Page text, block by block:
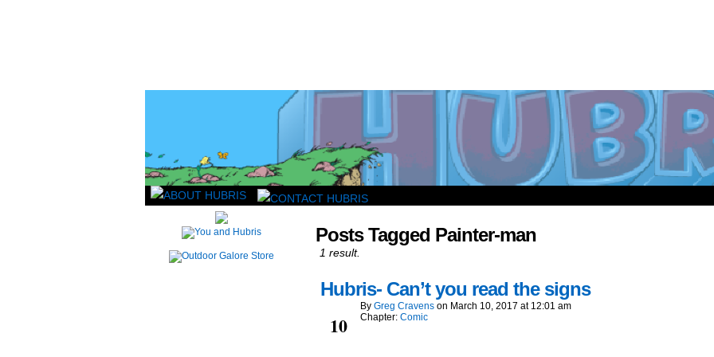
Read this, then go outside and play.
Posts Tagged Painter-man
1 result.
Hubris- Can’t you read the signs
10
By Greg Cravens on March 10, 2017 at 12:01 am
Chapter: Comic